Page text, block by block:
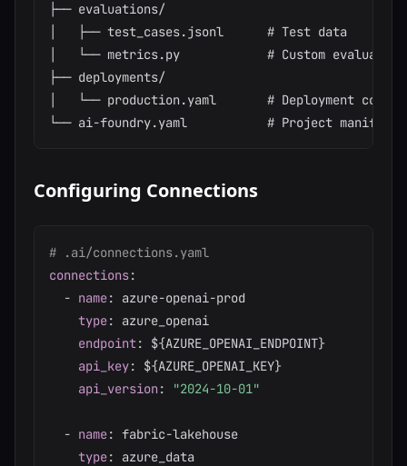
├── evaluations/
│   ├── test_cases.jsonl      # Test data
│   └── metrics.py            # Custom
├── deployments/
│   └── production.yaml       # Deployment
Configuring Connections
# .ai/connections.yaml
connections:
- name: azure-openai-prod
type:
azure_openai
endpoint: ${AZURE_OPENAI_ENDPOINT}
api_key: ${AZURE_OPENAI_KEY}
api_version: "2024-10-01"
- name: fabric-lakehouse
type:
azure_data